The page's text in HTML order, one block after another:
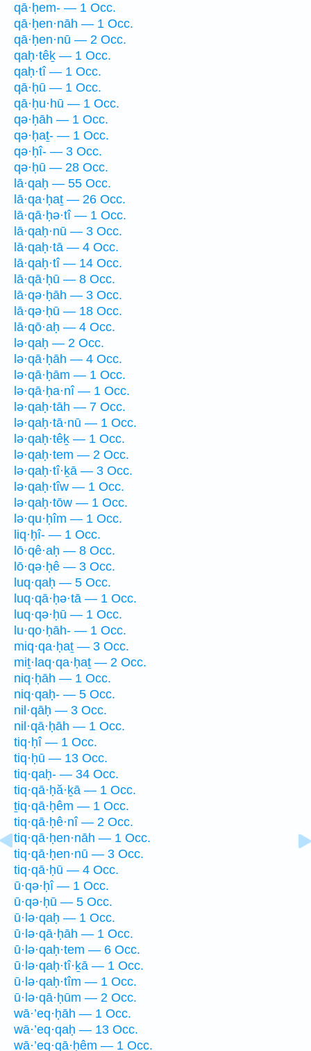
qā·ḥem- — 1 Occ.
qā·ḥen·nāh — 1 Occ.
qā·ḥen·nū — 2 Occ.
qaḥ·têḵ — 1 Occ.
qaḥ·tî — 1 Occ.
qā·ḥū — 1 Occ.
qā·ḥu·hū — 1 Occ.
qə·ḥāh — 1 Occ.
qə·ḥaṯ- — 1 Occ.
qə·ḥî- — 3 Occ.
qə·ḥū — 28 Occ.
lā·qaḥ — 55 Occ.
lā·qa·ḥaṯ — 26 Occ.
lā·qā·ḥə·tî — 1 Occ.
lā·qaḥ·nū — 3 Occ.
lā·qaḥ·tā — 4 Occ.
lā·qaḥ·tî — 14 Occ.
lā·qā·ḥū — 8 Occ.
lā·qə·ḥāh — 3 Occ.
lā·qə·ḥū — 18 Occ.
lā·qō·aḥ — 4 Occ.
lə·qaḥ — 2 Occ.
lə·qā·ḥāh — 4 Occ.
lə·qā·ḥām — 1 Occ.
lə·qā·ḥa·nî — 1 Occ.
lə·qaḥ·tāh — 7 Occ.
lə·qaḥ·tā·nū — 1 Occ.
lə·qaḥ·têḵ — 1 Occ.
lə·qaḥ·tem — 2 Occ.
lə·qaḥ·tî·ḵā — 3 Occ.
lə·qaḥ·tîw — 1 Occ.
lə·qaḥ·tōw — 1 Occ.
lə·qu·ḥîm — 1 Occ.
liq·ḥî- — 1 Occ.
lō·qê·aḥ — 8 Occ.
lō·qə·ḥê — 3 Occ.
luq·qaḥ — 5 Occ.
luq·qā·ḥə·tā — 1 Occ.
luq·qə·ḥū — 1 Occ.
lu·qo·ḥāh- — 1 Occ.
miq·qa·ḥaṯ — 3 Occ.
miṯ·laq·qa·ḥaṯ — 2 Occ.
niq·ḥāh — 1 Occ.
niq·qaḥ- — 5 Occ.
nil·qāḥ — 3 Occ.
nil·qā·ḥāh — 1 Occ.
tiq·ḥî — 1 Occ.
tiq·ḥū — 13 Occ.
tiq·qaḥ- — 34 Occ.
tiq·qā·ḥă·ḵā — 1 Occ.
ṯiq·qā·ḥêm — 1 Occ.
tiq·qā·ḥê·nî — 2 Occ.
tiq·qā·ḥen·nāh — 1 Occ.
tiq·qā·ḥen·nū — 3 Occ.
tiq·qā·ḥū — 4 Occ.
ū·qə·ḥî — 1 Occ.
ū·qə·ḥū — 5 Occ.
ū·lə·qaḥ — 1 Occ.
ū·lə·qā·ḥāh — 1 Occ.
ū·lə·qaḥ·tem — 6 Occ.
ū·lə·qaḥ·tî·ḵā — 1 Occ.
ū·lə·qaḥ·tîm — 1 Occ.
ū·lə·qā·ḥūm — 2 Occ.
wā·’eq·ḥāh — 1 Occ.
wā·’eq·qaḥ — 13 Occ.
wā·’eq·qā·ḥêm — 1 Occ.